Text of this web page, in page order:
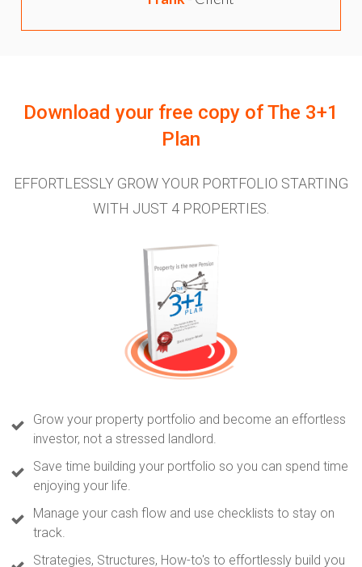
Download your free copy ofThe 3+1
Plan
EFFORTLESSLY GROW YOUR PORTFOLIO STARTING
WITH JUST 4 PROPERTIES.
Grow your property portfolio and become an effortless
investor, not a stressed landlord.
Save time building your portfolio so you can spend time
enjoying your life.
Manage your cash flow and use checklists to stay on
track.
Strategies, Structures, How-to's to effortlessly build you